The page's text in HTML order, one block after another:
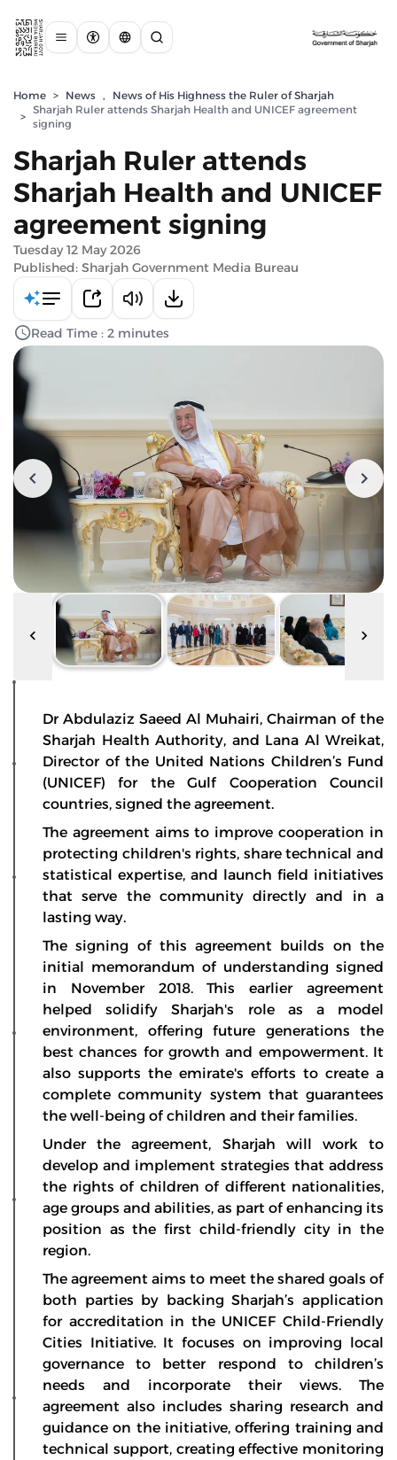
Home > News ,
News of His Highness the Ruler of Sharjah
>
Sharjah Ruler attends Sharjah Health and UNICEF agreement
signing
Sharjah Ruler attends
Sharjah Health and UNICEF
agreement signing
Tuesday 12 May 2026
Published: Sharjah Government Media Bureau
Read Time : 2 minutes
Dr Abdulaziz Saeed Al Muhairi, Chairman of the
Sharjah Health Authority, and Lana Al Wreikat,
Director of the United Nations Children’s Fund
(UNICEF) for the Gulf Cooperation Council
countries, signed the agreement.
The agreement aims to improve cooperation in
protecting children's rights, share technical and
statistical expertise, and launch field initiatives
that serve the community directly and in a
lasting way.
The signing of this agreement builds on the
initial memorandum of understanding signed
in November 2018. This earlier agreement
helped solidify Sharjah's role as a model
environment, offering future generations the
best chances for growth and empowerment. It
also supports the emirate's efforts to create a
complete community system that guarantees
the well-being of children and their families.
Under the agreement, Sharjah will work to
develop and implement strategies that address
the rights of children of different nationalities,
age groups and abilities, as part of enhancing its
position as the first child-friendly city in the
region.
The agreement aims to meet the shared goals of
both parties by backing Sharjah’s application
for accreditation in the UNICEF Child-Friendly
Cities Initiative. It focuses on improving local
governance to better respond to children’s
needs and incorporate their views. The
agreement also includes sharing research and
guidance on the initiative, offering training and
technical support, creating effective monitoring